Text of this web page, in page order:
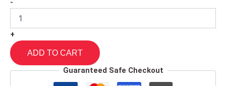
-
+
ADD TO CART
Guaranteed Safe Checkout